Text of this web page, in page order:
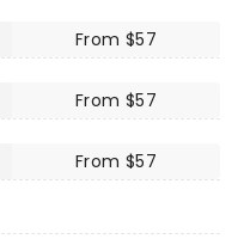
From $57
From $57
From $57